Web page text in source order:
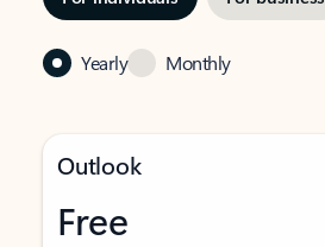
Yearly Monthly
Outlook
Free